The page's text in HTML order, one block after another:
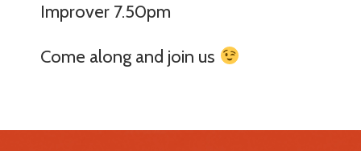
Improver 7.50pm
Come along and join us